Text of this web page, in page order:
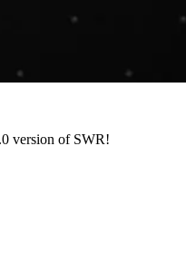
version of SWR!